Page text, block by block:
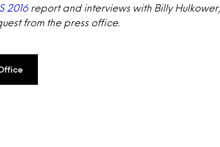
2016report and interviews with Billy Hulkower,
from the press office.